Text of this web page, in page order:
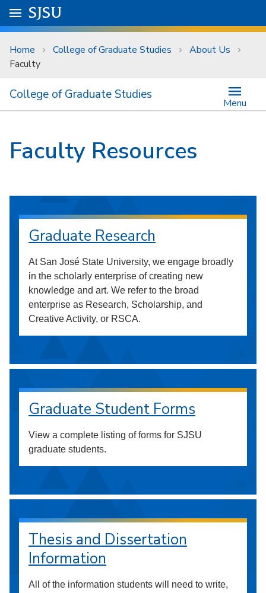
Skip to main content
University Menu .
Go to
SJSU
Home College of Graduate Studies
About Us
Faculty
College of Graduate Studies
Menu
Faculty Resources
Graduate Research
At San José State University, we engage broadly
in the scholarly enterprise of creating new
knowledge and art. We refer to the broad
enterprise as Research, Scholarship, and
Creative Activity, or RSCA.
Graduate Student Forms
View a complete listing of forms for SJSU
graduate students.
Thesis and Dissertation
Information
All of the information students will need to write,